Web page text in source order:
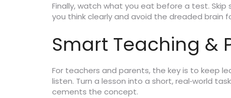
Finally, watch what you eat before a test.
you think clearly and avoid the dreaded brain
Smart Teaching &
For teachers and parents, the key is to keep
listen. Turn a lesson into a short, real‑world
cements the concept.